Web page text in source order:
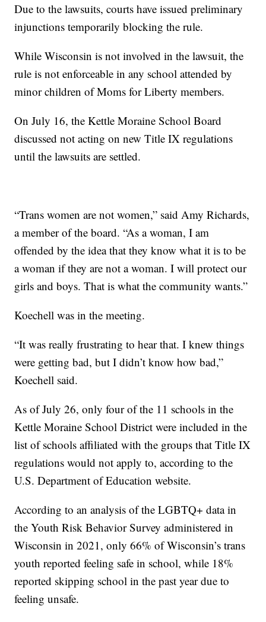
Due to the lawsuits, courts have issued preliminary
injunctions temporarily blocking the rule.
While Wisconsin is not involved in the lawsuit, the
rule is not enforceable in any school attended by
minor children of Moms for Liberty members.
On July 16, the Kettle Moraine School Board
discussed not acting on new Title IX regulations
until the lawsuits are settled.
“Trans women are not women,” said Amy Richards,
a member of the board. “As a woman, I am
offended by the idea that they know what it is to be
a woman if they are not a woman. I will protect our
girls and boys. That is what the community wants.”
Koechell was in the meeting.
“It was really frustrating to hear that. I knew things
were getting bad, but I didn’t know how bad,”
Koechell said.
As of July 26, only four of the 11 schools in the
Kettle Moraine School District were included in the
list of schools affiliated with the groups that Title IX
regulations would not apply to, according to the
U.S. Department of Education website.
According to an analysis of the LGBTQ+ data in
the Youth Risk Behavior Survey administered in
Wisconsin in 2021, only 66% of Wisconsin’s trans
youth reported feeling safe in school, while 18%
reported skipping school in the past year due to
feeling unsafe.